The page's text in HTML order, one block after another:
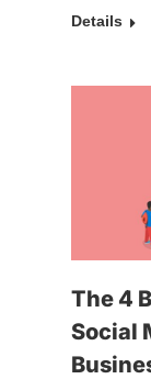
Details
The 4
Social